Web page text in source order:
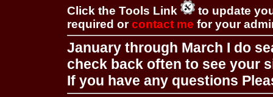
Click the Tools Link
to update
required orcontact me for your
January through March I do
check back often to see your
If you have any questions